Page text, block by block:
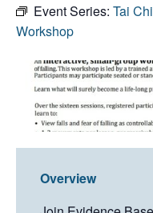
Event Series: Tai
Workshop
Overview